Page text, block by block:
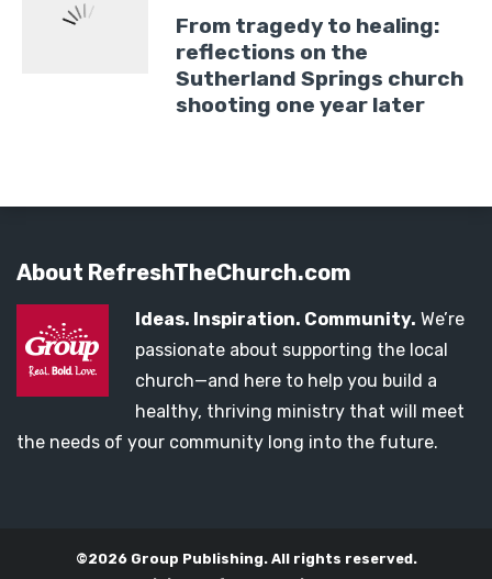
From tragedy to healing:
reflections on the
Sutherland Springs church
shooting one year later
About RefreshTheChurch.com
Ideas. Inspiration. Community. We’re
passionate about supporting the local
church—and here to help you build a
healthy, thriving ministry that will meet
the needs of your community long into the future.
©2026 Group Publishing. All rights reserved.